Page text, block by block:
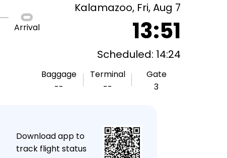
Arrival
Kalamazoo, Fri, Aug 7
13:51
Scheduled: 14:24
Baggage
--
Terminal
--
Gate
3
Download app to
track flight status